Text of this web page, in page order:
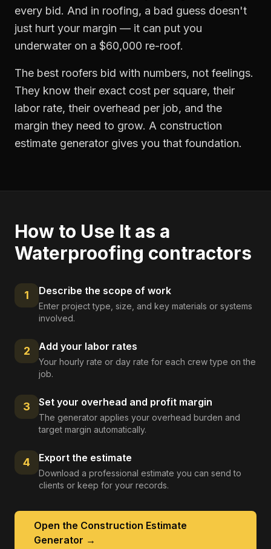
every bid. And in roofing, a bad guess doesn't
just hurt your margin — it can put you
underwater on a $60,000 re-roof.
The best roofers bid with numbers, not feelings.
They know their exact cost per square, their
labor rate, their overhead per job, and the
margin they need to grow. A construction
estimate generator gives you that foundation.
How to Use It as a
Waterproofing contractors
1 Describe the scope of work
Enter project type, size, and key materials or systems
involved.
2 Add your labor rates
Your hourly rate or day rate for each crew type on the
job.
3 Set your overhead and profit margin
The generator applies your overhead burden and
target margin automatically.
4 Export the estimate
Download a professional estimate you can send to
clients or keep for your records.
Open the Construction Estimate
Generator →